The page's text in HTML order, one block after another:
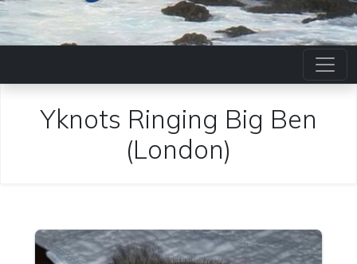
Yknots Ringing Big Ben
(London)